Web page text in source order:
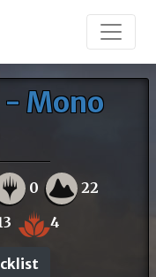
- Mono
0 22
4